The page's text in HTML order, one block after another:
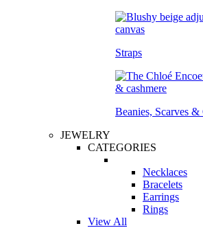
Straps
Beanies, Scarves &
JEWELRY
CATEGORIES
Necklaces
Bracelets
Earrings
Rings
View All